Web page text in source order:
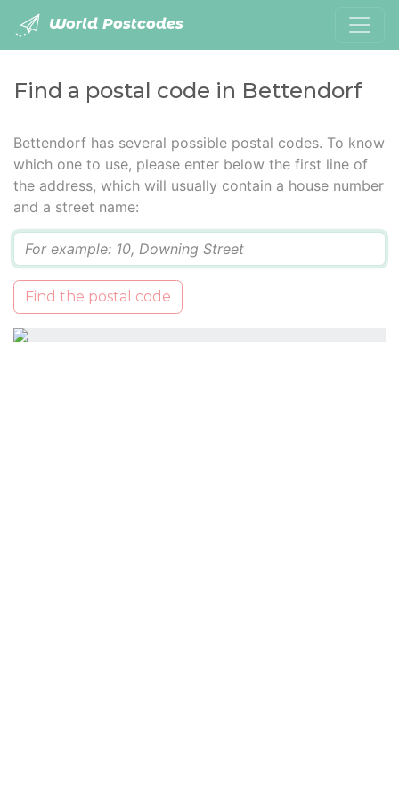
World Postcodes
Find a postal code in Bettendorf
Bettendorf has several possible postal codes. To know
which one to use, please enter below the first line of
the address, which will usually contain a house number
and a street name:
Find the postal code